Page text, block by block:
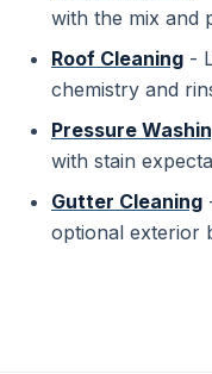
with the mix and
Roof Cleaning -
chemistry and
Pressure
with stain
Gutter Cleaning
optional exterior